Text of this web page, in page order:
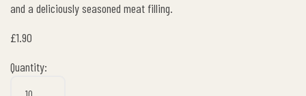
and a deliciously seasoned meat filling.
£1.90
Quantity: